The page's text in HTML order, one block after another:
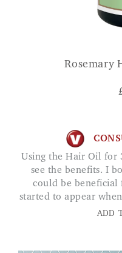
Rosemary
Using the Hair Oil for 3 months now and starting to
see the benefits. I
could be
started to appear
ADD